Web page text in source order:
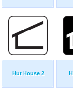
Hut House 2